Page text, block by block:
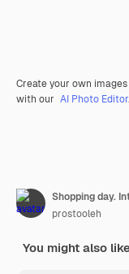
Create your own
with our AI Photo Editor.
Shopping day.
prostooleh
You might also